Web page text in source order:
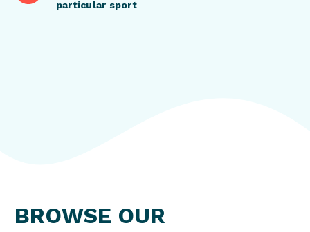
particular sport
BROWSE OUR